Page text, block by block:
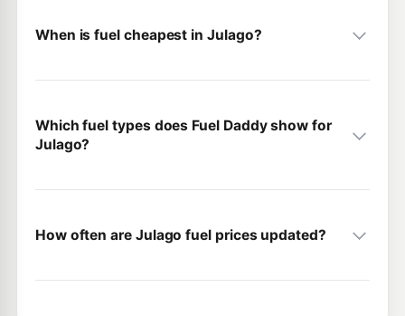
When is fuel cheapest in Julago?
Which fuel types does Fuel Daddy show for
Julago?
How often are Julago fuel prices updated?